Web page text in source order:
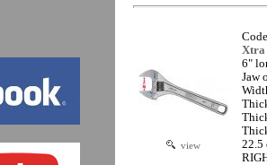
view
Xtra
6"
Jaw
22.5